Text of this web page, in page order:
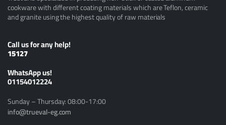
cookware with different coating materials which are Teflon, ceramic
and granite using the highest quality of raw materials
Call us for any help!
15127
ًWhatsApp us!
01154012224
Sunday – Thursday: 08:00-17:00
info@trueval-eg.com